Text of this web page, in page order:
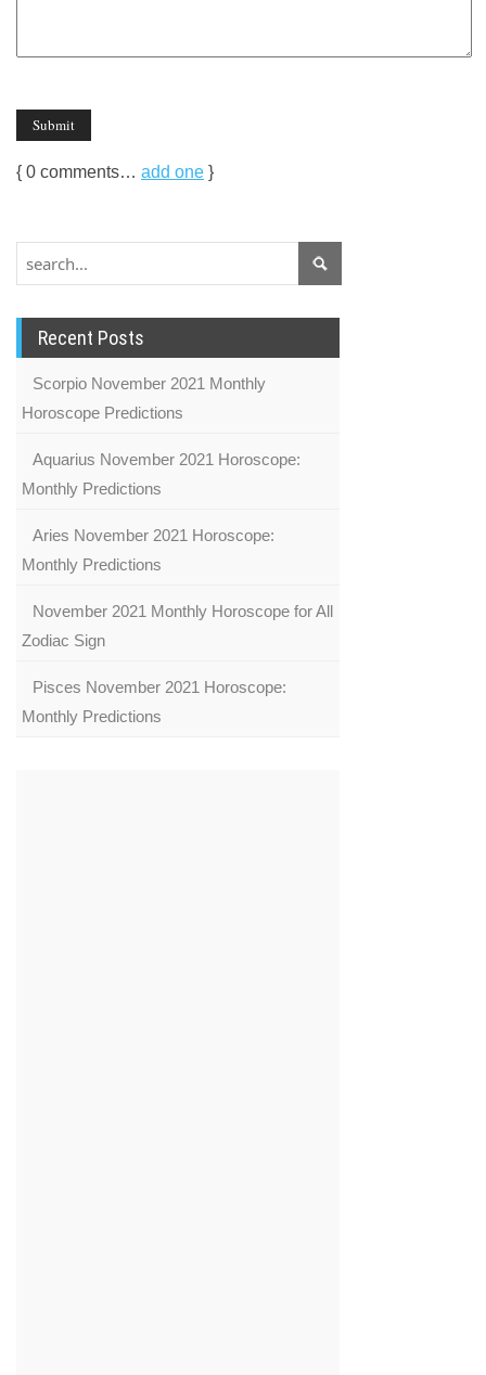
{ 0 comments… add one }
Recent Posts
Scorpio November 2021 Monthly
Horoscope Predictions
Aquarius November 2021 Horoscope:
Monthly Predictions
Aries November 2021 Horoscope:
Monthly Predictions
November 2021 Monthly Horoscope for All
Zodiac Sign
Pisces November 2021 Horoscope:
Monthly Predictions